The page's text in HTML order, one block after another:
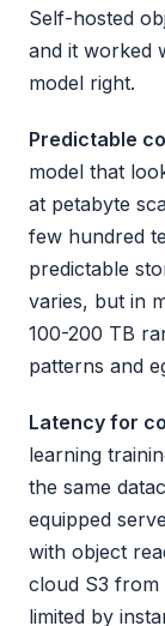
Self-hosted
and it worked
model right.
Predictable
model that
at petabyte
few hundred
predictable
varies, but in
100-200 TB
patterns and
Latency for
learning
the same
equipped
with object
cloud S3 from
limited by